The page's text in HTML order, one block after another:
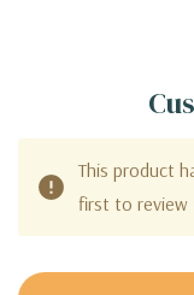
This product
first to review